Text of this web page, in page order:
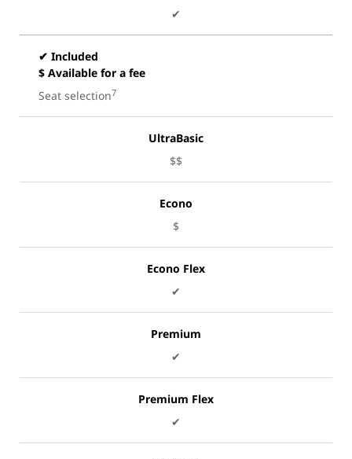
✔
✔ Included
$ Available for a fee
Seat selection7
UltraBasic
$$
Econo
$
Econo Flex
✔
Premium
✔
Premium Flex
✔